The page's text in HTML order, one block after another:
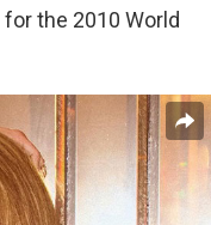
for the 2010 World